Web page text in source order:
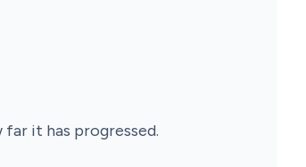
far it has progressed.